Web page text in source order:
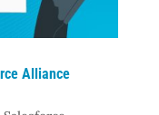
Alliance